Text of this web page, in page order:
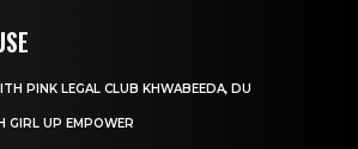
PINK LEGAL CLUB KHWABEEDA, DU
GIRL UP EMPOWER